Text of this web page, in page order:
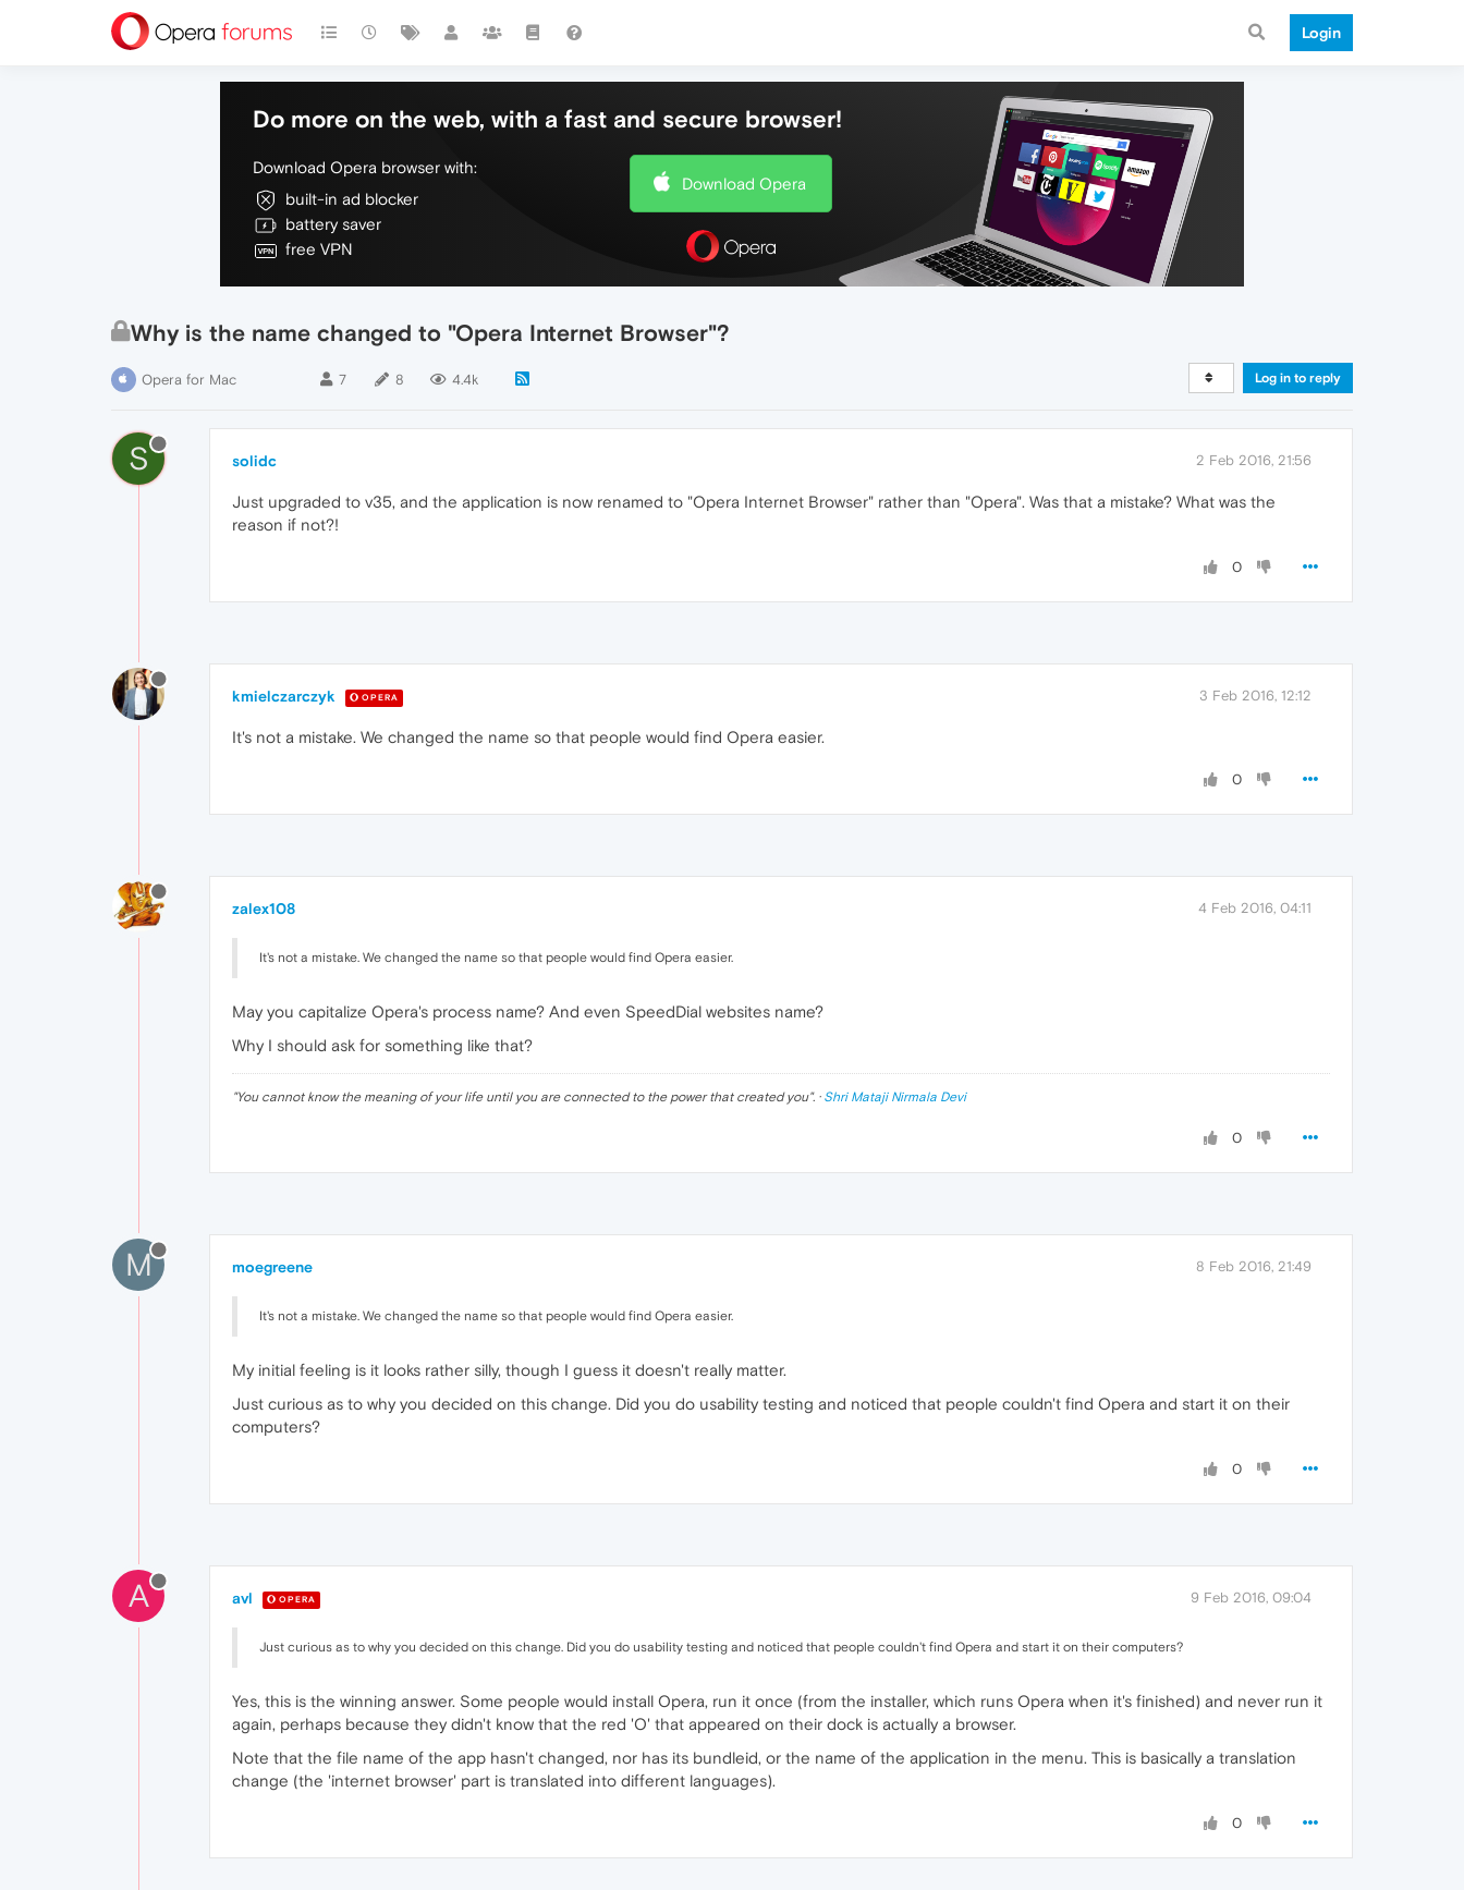
Login
Do more on the web, with a fast and secure browser!
Download Opera browser with:
built-in ad blocker
battery saver
free VPN
Download Opera
Why is the name changed to "Opera Internet Browser"?
Opera for Mac 7 8 4.4k Log in to reply
S solidc 2 Feb 2016, 21:56
Just upgraded to v35, and the application is now renamed to "Opera Internet Browser" rather than "Opera". Was that a mistake? What was the
reason if not?!
0
kmielczarczyk OPERA 3 Feb 2016, 12:12
It's not a mistake. We changed the name so that people would find Opera easier.
0
zalex108 4 Feb 2016, 04:11
It's not a mistake. We changed the name so that people would find Opera easier.
May you capitalize Opera's process name? And even SpeedDial websites name?
Why I should ask for something like that?
"You cannot know the meaning of your life until you are connected to the power that created you". · Shri Mataji Nirmala Devi
0
M moegreene 8 Feb 2016, 21:49
It's not a mistake. We changed the name so that people would find Opera easier.
My initial feeling is it looks rather silly, though I guess it doesn't really matter.
Just curious as to why you decided on this change. Did you do usability testing and noticed that people couldn't find Opera and start it on their
computers?
0
A avl OPERA 9 Feb 2016, 09:04
Just curious as to why you decided on this change. Did you do usability testing and noticed that people couldn't find Opera and start it on their computers?
Yes, this is the winning answer. Some people would install Opera, run it once (from the installer, which runs Opera when it's finished) and never run it
again, perhaps because they didn't know that the red 'O' that appeared on their dock is actually a browser.
Note that the file name of the app hasn't changed, nor has its bundleid, or the name of the application in the menu. This is basically a translation
change (the 'internet browser' part is translated into different languages).
0